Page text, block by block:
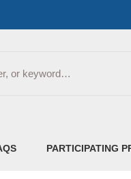
PARTICIPATING